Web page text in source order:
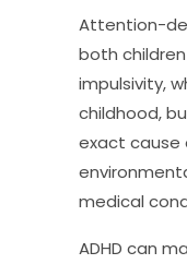
Attention-
both
impulsivity,
childhood,
exact cause
medical
ADHD can